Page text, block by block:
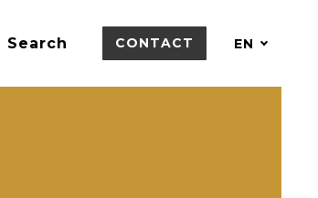
Search CONTACT EN